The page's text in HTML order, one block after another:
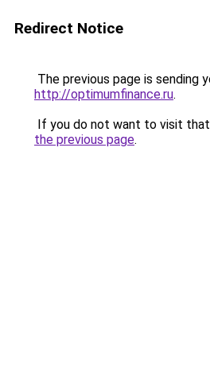
Redirect Notice
The previous page is sending
http://optimumfinance.ru.
If you do not want to visit that
the previous page.